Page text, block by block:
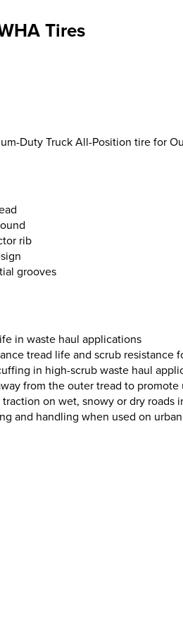
Tires
Duty Truck All-Position tire for
rib
grooves
in waste haul applications
tread life and scrub resistance
in high-scrub waste haul
from the outer tread to
on wet, snowy or dry roads
and handling when used on